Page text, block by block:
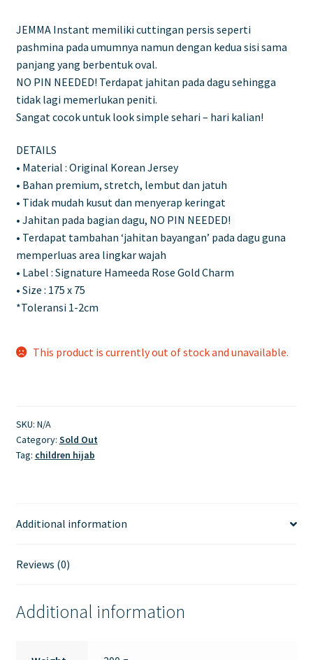
JEMMA Instant memiliki cuttingan persis seperti
pashmina pada umumnya namun dengan kedua sisi sama
panjang yang berbentuk oval.
NO PIN NEEDED! Terdapat jahitan pada dagu sehingga
tidak lagi memerlukan peniti.
Sangat cocok untuk look simple sehari – hari kalian!
DETAILS
• Material : Original Korean Jersey
• Bahan premium, stretch, lembut dan jatuh
• Tidak mudah kusut dan menyerap keringat
• Jahitan pada bagian dagu, NO PIN NEEDED!
• Terdapat tambahan ‘jahitan bayangan’ pada dagu guna
memperluas area lingkar wajah
• Label : Signature Hameeda Rose Gold Charm
• Size : 175 x 75
*Toleransi 1-2cm
This product is currently out of stock and unavailable.
SKU: N/A
Category: Sold Out
Tag: children hijab
Additional information
Reviews (0)
Additional information